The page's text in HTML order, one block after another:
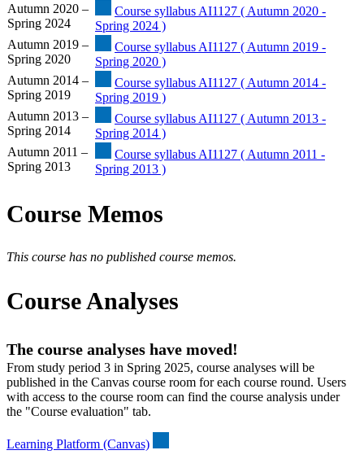
Autumn 2020 –
Spring 2024
Course syllabus AI1127 ( Autumn 2020 -
Spring 2024 )
Autumn 2019 –
Spring 2020
Course syllabus AI1127 ( Autumn 2019 -
Spring 2020 )
Autumn 2014 –
Spring 2019
Course syllabus AI1127 ( Autumn 2014 -
Spring 2019 )
Autumn 2013 –
Spring 2014
Course syllabus AI1127 ( Autumn 2013 -
Spring 2014 )
Autumn 2011 –
Spring 2013
Course syllabus AI1127 ( Autumn 2011 -
Spring 2013 )
Course Memos
This course has no published course memos.
Course Analyses
The course analyses have moved!
From study period 3 in Spring 2025, course analyses will be
published in the Canvas course room for each course round. Users
with access to the course room can find the course analysis under
the "Course evaluation" tab.
Learning Platform (Canvas)